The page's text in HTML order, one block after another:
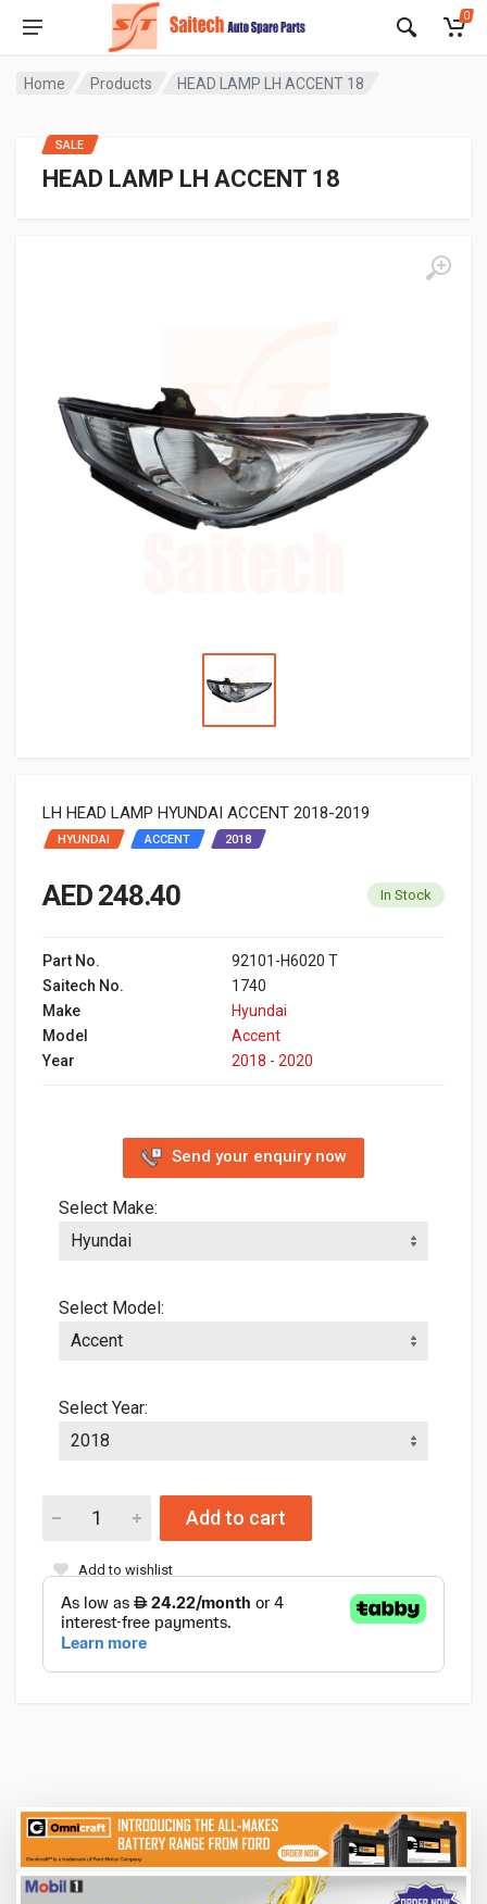
0
Home Products HEAD LAMP LH ACCENT 18
HEAD LAMP LH ACCENT 18
LH HEAD LAMP HYUNDAI ACCENT 2018-2019
HYUNDAI ACCENT 2018
SALE
AED 248.40 In Stock
Part No.
92101-H6020 T
Saitech No.
1740
Make
Hyundai
Model
Accent
Year
2018 - 2020
Send your enquiry now
Select Make:
Select Model:
Select Year:
Add to cart
Add to wishlist